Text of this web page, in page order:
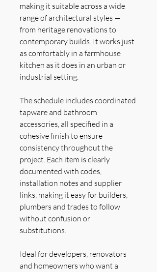
making it suitable across a wide
range of architectural styles —
from heritage renovations to
contemporary builds. It works just
as comfortably in a farmhouse
kitchen as it does in an urban or
industrial setting.
The schedule includes coordinated
tapware and bathroom
accessories, all specified in a
cohesive finish to ensure
consistency throughout the
project. Each item is clearly
documented with codes,
installation notes and supplier
links, making it easy for builders,
plumbers and trades to follow
without confusion or
substitutions.
Ideal for developers, renovators
and homeowners who want a